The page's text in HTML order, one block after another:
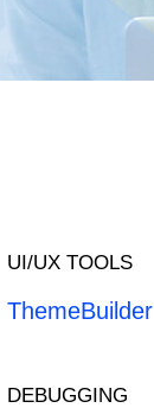
UI/UX TOOLS
ThemeBuilder
DEBUGGING